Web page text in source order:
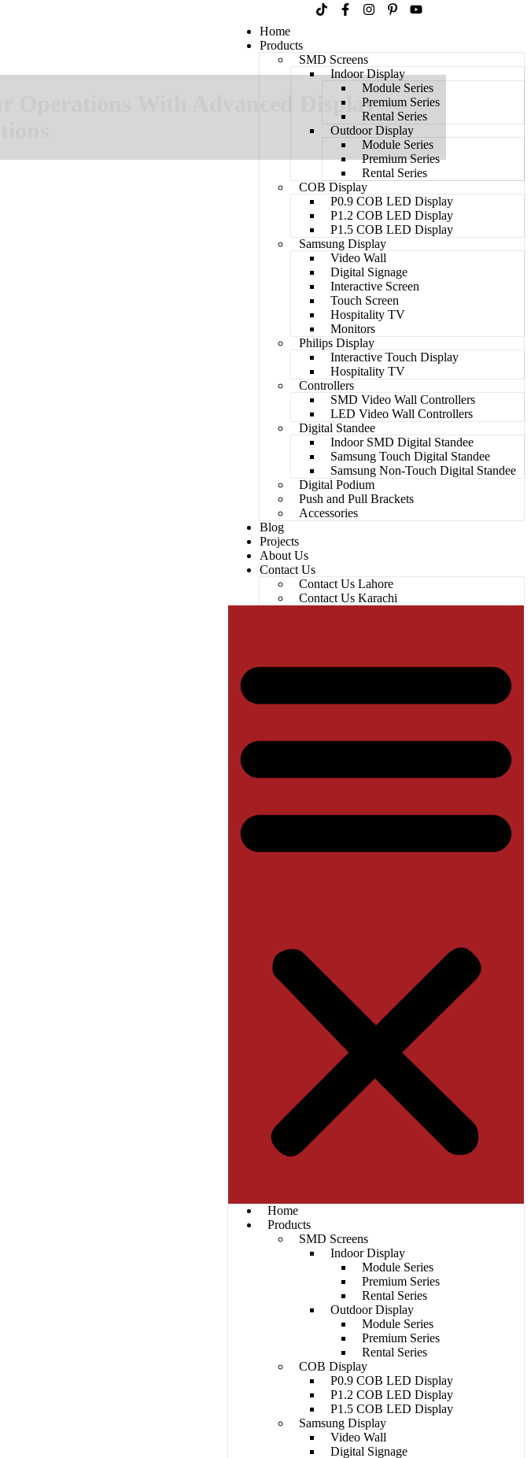
Home
Products
SMD Screens
Indoor Display
Module Series
Premium Series
Rental Series
Outdoor Display
Module Series
Premium Series
Rental Series
COB Display
P0.9 COB LED Display
P1.2 COB LED Display
P1.5 COB LED Display
Samsung Display
Video Wall
Digital Signage
Interactive Screen
Touch Screen
Hospitality TV​
Monitors
Philips Display
Interactive Touch Display
Hospitality TV
Controllers
SMD Video Wall Controllers
LED Video Wall Controllers
Digital Standee
Indoor SMD Digital Standee
Samsung Touch Digital Standee
Samsung Non-Touch Digital Standee
Digital Podium
Push and Pull Brackets
Accessories
Blog
Projects
About Us
Contact Us
Contact Us Lahore
Contact Us Karachi
Home
Products
SMD Screens
Indoor Display
Module Series
Premium Series
Rental Series
Outdoor Display
Module Series
Premium Series
Rental Series
COB Display
P0.9 COB LED Display
P1.2 COB LED Display
P1.5 COB LED Display
Samsung Display
Video Wall
Digital Signage
Operations With Advanced Display